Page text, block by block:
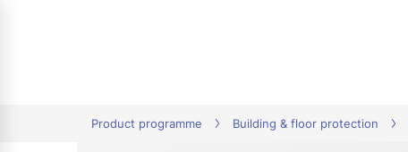
Product programme Building & floor protection